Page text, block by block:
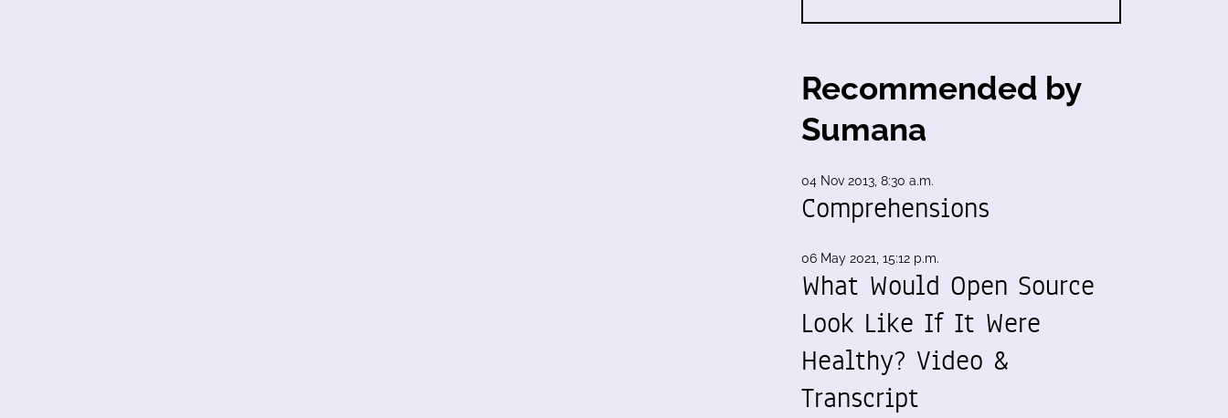
Recommended by
Sumana
04 Nov 2013, 8:30 a.m.
Comprehensions
06 May 2021, 15:12 p.m.
What Would Open Source
Look Like If It Were
Healthy? Video &
Transcript